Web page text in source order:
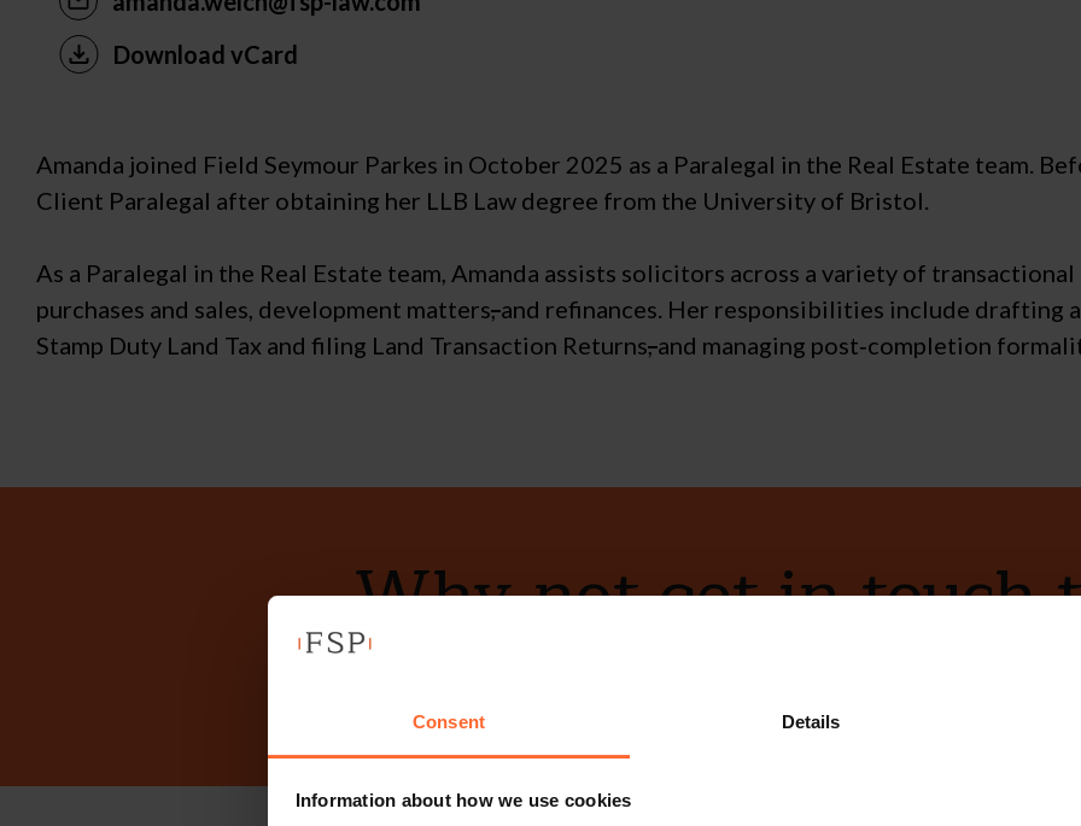
Consent Details
Information about how we use cookies
Download vCard
Amanda joined Field Seymour Parkes in October 2025 as a Paralegal in the Real Estate team.
Client Paralegal after obtaining her LLB Law degree from the University of Bristol.
As a Paralegal in the Real Estate team, Amanda assists solicitors across a variety of
purchases and sales, development matters,and refinances. Her responsibilities include drafting
Stamp Duty Land Tax and filing Land Transaction Returns,and managing post‑completion
Why not get in touch